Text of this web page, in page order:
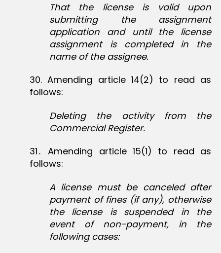
That the license is valid upon
submitting the assignment
application and until the license
assignment is completed in the
name of the assignee.
30‏. Amending article 14(2) to read as
follows:
Deleting the activity from the
Commercial Register.
31․ Amending article 15(1) to read as
follows:
A license must be canceled after
payment of fines (if any), otherwise
the license is suspended in the
event of non-payment, in the
following cases: